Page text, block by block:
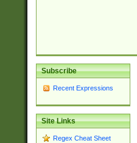
Subscribe
Recent Expressions
Site Links
Regex Cheat Sheet